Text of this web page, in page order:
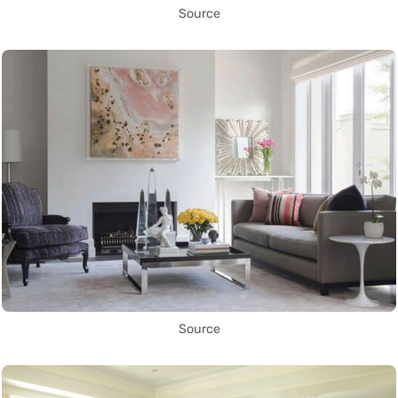
Source
Source